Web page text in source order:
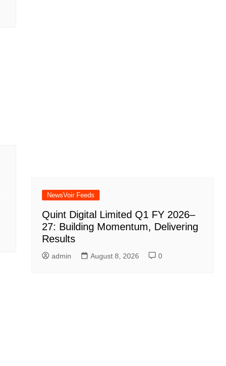
NewsVoir Feeds
Quint Digital Limited Q1 FY 2026–
27: Building Momentum, Delivering
Results
admin August 8, 2026 0